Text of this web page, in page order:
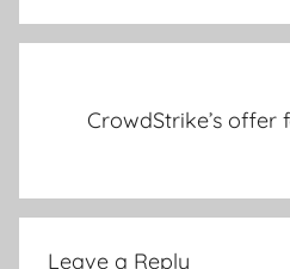
CrowdStrike’s
Leave a Reply